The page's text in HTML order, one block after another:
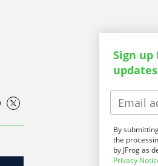
Sign up
updates
By
the
by JFrog as
Privacy